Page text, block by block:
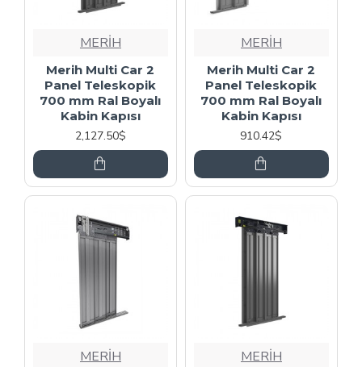
MERİH
Merih Multi Car 2
Panel Teleskopik
700 mm Ral Boyalı
Kabin Kapısı
2,127.50$
MERİH
Merih Multi Car 2
Panel Teleskopik
700 mm Ral Boyalı
Kabin Kapısı
910.42$
MERİH MERİH